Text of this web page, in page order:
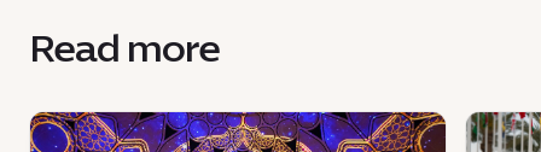
Read more